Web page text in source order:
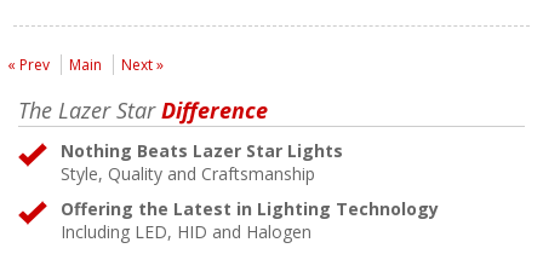
« Prev Main Next »
The Lazer StarDifference
Nothing Beats Lazer Star Lights
Style, Quality and Craftsmanship
Offering the Latest in Lighting Technology
Including LED, HID and Halogen